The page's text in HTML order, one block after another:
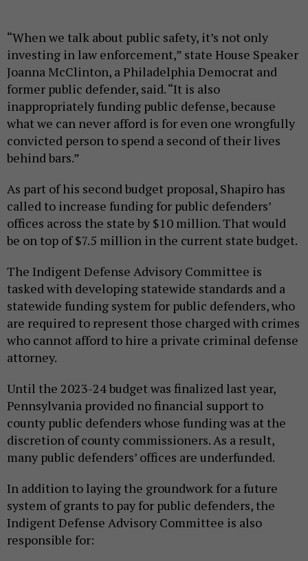
“When we talk about public safety, it’s not only
investing in law enforcement,” state House Speaker
Joanna McClinton, a Philadelphia Democrat and
former public defender, said. “It is also
inappropriately funding public defense, because
what we can never afford is for even one wrongfully
convicted person to spend a second of their lives
behind bars.”
As part of his second budget proposal, Shapiro has
called to increase funding for public defenders’
offices across the state by $10 million. That would
be on top of $7.5 million in the current state budget.
The Indigent Defense Advisory Committee is
tasked with developing statewide standards and a
statewide funding system for public defenders, who
are required to represent those charged with crimes
who cannot afford to hire a private criminal defense
attorney.
Until the 2023-24 budget was finalized last year,
Pennsylvania provided no financial support to
county public defenders whose funding was at the
discretion of county commissioners. As a result,
many public defenders’ offices are underfunded.
In addition to laying the groundwork for a future
system of grants to pay for public defenders, the
Indigent Defense Advisory Committee is also
responsible for: